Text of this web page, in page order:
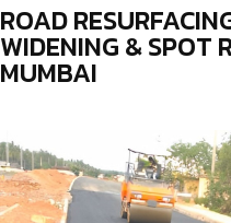
ROAD
WIDENING & SPOT
MUMBAI